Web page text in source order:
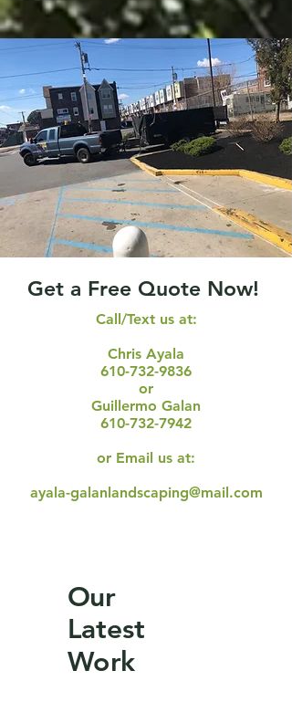
Get a Free Quote Now!
Call/Text us at:
Chris Ayala
610-732-9836
or
Guillermo Galan
610-732-7942
or Email us at:
ayala-galanlandscaping@mail.com
Our
Latest
Work